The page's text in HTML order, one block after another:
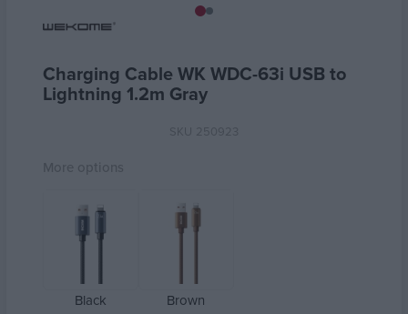
Charging Cable WK WDC-63i USB to
Lightning 1.2m Gray
Black Brown